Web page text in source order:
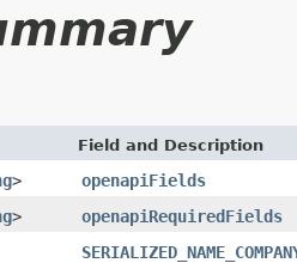
Field and Description
>
openapiFields
>
openapiRequiredFields